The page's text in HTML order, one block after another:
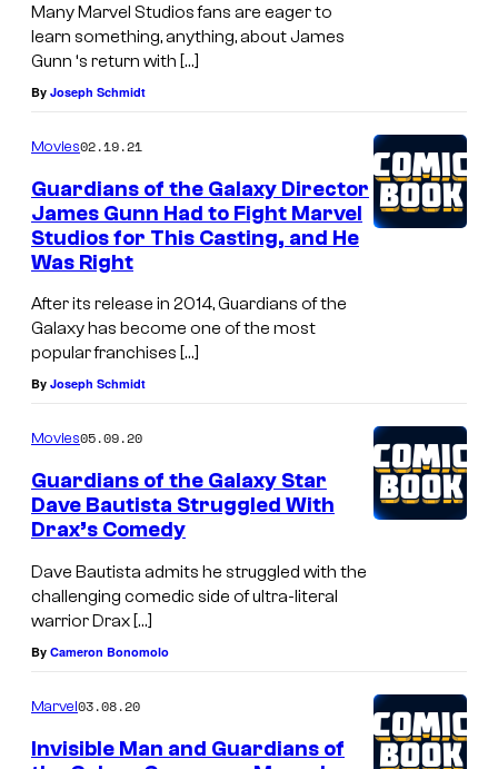
Many Marvel Studios fans are eager to
learn something, anything, about James
Gunn ‘s return with […]
By Joseph Schmidt
Movies02.19.21
Guardians of the Galaxy Director
James Gunn Had to Fight Marvel
Studios for This Casting, and He
Was Right
After its release in 2014, Guardians of the
Galaxy has become one of the most
popular franchises […]
By Joseph Schmidt
Movies05.09.20
Guardians of the Galaxy Star
Dave Bautista Struggled With
Drax’s Comedy
Dave Bautista admits he struggled with the
challenging comedic side of ultra-literal
warrior Drax […]
By Cameron Bonomolo
Marvel03.08.20
Invisible Man and Guardians of